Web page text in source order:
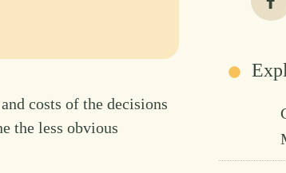
costs of the decisions
the less obvious